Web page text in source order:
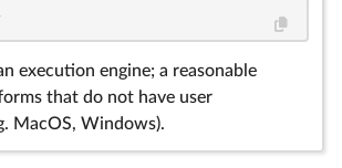
execution engine; a reasonable
that do not have user
MacOS, Windows).